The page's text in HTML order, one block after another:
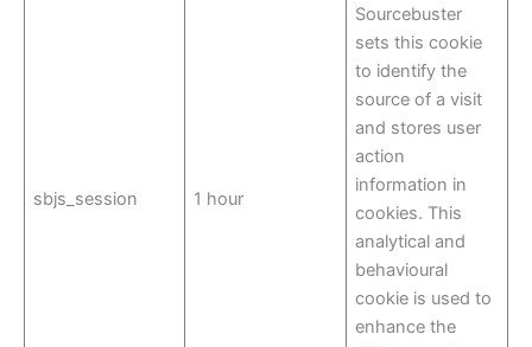
sbjs_session 1 hour
Sourcebuster
sets this cookie
to identify the
source of a visit
and stores user
action
information in
cookies. This
analytical and
behavioural
cookie is used to
enhance the